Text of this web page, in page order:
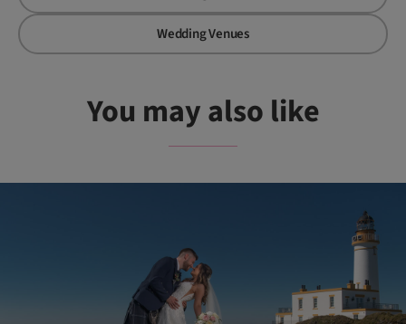
Wedding Venues
You may also like